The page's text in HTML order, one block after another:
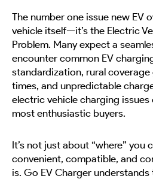
The number one issue new EV
vehicle itself—it’s the Electric
Problem. Many expect a
encounter common EV
standardization, rural
times, and unpredictable
electric vehicle charging
most enthusiastic buyers.
It’s not just about “where” you
convenient, compatible, and
is. Go EV Charger understands